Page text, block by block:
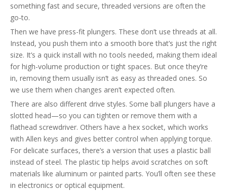
something fast and secure, threaded versions are often the
go-to.
Then we have press-fit plungers. These don’t use threads at all.
Instead, you push them into a smooth bore that’s just the right
size. It’s a quick install with no tools needed, making them ideal
for high-volume production or tight spaces. But once they’re
in, removing them usually isn’t as easy as threaded ones. So
we use them when changes aren’t expected often.
There are also different drive styles. Some ball plungers have a
slotted head—so you can tighten or remove them with a
flathead screwdriver. Others have a hex socket, which works
with Allen keys and gives better control when applying torque.
For delicate surfaces, there’s a version that uses a plastic ball
instead of steel. The plastic tip helps avoid scratches on soft
materials like aluminum or painted parts. You’ll often see these
in electronics or optical equipment.